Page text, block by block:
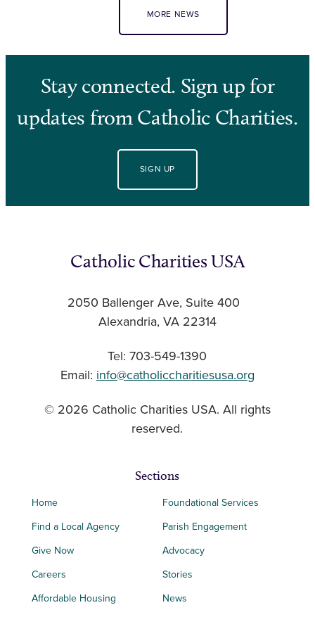
MORE NEWS
Stay connected. Sign up for
updates from Catholic Charities.
SIGN UP
Catholic Charities USA
2050 Ballenger Ave, Suite 400
Alexandria, VA 22314
Tel: 703-549-1390
Email: info@catholiccharitiesusa.org
© 2026 Catholic Charities USA. All rights
reserved.
Sections
Home
Find a Local Agency
Give Now
Careers
Affordable Housing
Foundational Services
Parish Engagement
Advocacy
Stories
News